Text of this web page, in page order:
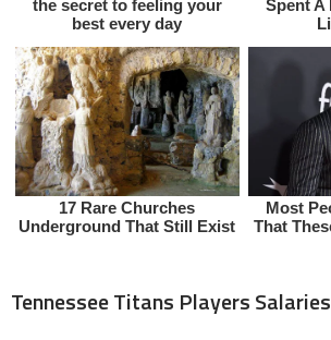
Tennessee Titans Players Salaries